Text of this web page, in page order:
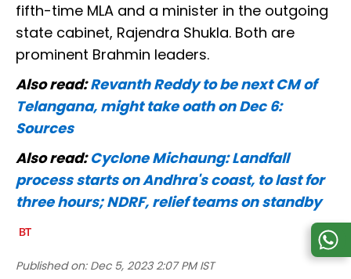
fifth-time MLA and a minister in the outgoing
state cabinet, Rajendra Shukla. Both are
prominent Brahmin leaders.
Also read:Revanth Reddy to be next CM of
Telangana, might take oath on Dec 6:
Sources
Also read:Cyclone Michaung: Landfall
process starts on Andhra's coast, to last for
three hours; NDRF, relief teams on standby
Published on: Dec 5, 2023 2:07 PM IST